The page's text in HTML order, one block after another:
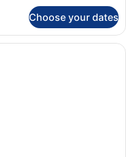
Choose your dates
hotel room with a